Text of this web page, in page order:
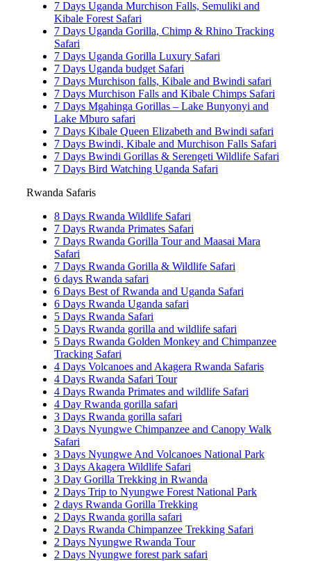
7 Days Uganda Murchison Falls, Semuliki and
Kibale Forest Safari
7 Days Uganda Gorilla, Chimp & Rhino Tracking
Safari
7 Days Uganda Gorilla Luxury Safari
7 Days Uganda budget Safari
7 Days Murchison falls, Kibale and Bwindi safari
7 Days Murchison Falls and Kibale Chimps Safari
7 Days Mgahinga Gorillas – Lake Bunyonyi and
Lake Mburo safari
7 Days Kibale Queen Elizabeth and Bwindi safari
7 Days Bwindi, Kibale and Murchison Falls Safari
7 Days Bwindi Gorillas & Serengeti Wildlife Safari
7 Days Bird Watching Uganda Safari
Rwanda Safaris
8 Days Rwanda Wildlife Safari
7 Days Rwanda Primates Safari
7 Days Rwanda Gorilla Tour and Maasai Mara
Safari
7 Days Rwanda Gorilla & Wildlife Safari
6 days Rwanda safari
6 Days Best of Rwanda and Uganda Safari
6 Days Rwanda Uganda safari
5 Days Rwanda Safari
5 Days Rwanda gorilla and wildlife safari
5 Days Rwanda Golden Monkey and Chimpanzee
Tracking Safari
4 Days Volcanoes and Akagera Rwanda Safaris
4 Days Rwanda Safari Tour
4 Days Rwanda Primates and wildlife Safari
4 Day Rwanda gorilla safari
3 Days Rwanda gorilla safari
3 Days Nyungwe Chimpanzee and Canopy Walk
Safari
3 Days Nyungwe And Volcanoes National Park
3 Days Akagera Wildlife Safari
3 Day Gorilla Trekking in Rwanda
2 Days Trip to Nyungwe Forest National Park
2 days Rwanda Gorilla Trekking
2 Days Rwanda gorilla safari
2 Days Rwanda Chimpanzee Trekking Safari
2 Days Nyungwe Rwanda Tour
2 Days Nyungwe forest park safari